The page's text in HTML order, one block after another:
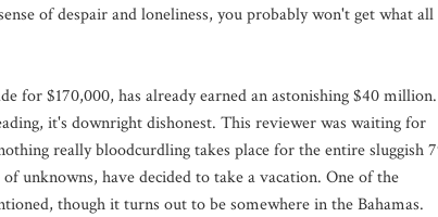
of despair and loneliness, you probably won't get what all
for $170,000, has already earned an astonishing $40 million.
it's downright dishonest. This reviewer was waiting for
really bloodcurdling takes place for the entire sluggish
unknowns, have decided to take a vacation. One of the
though it turns out to be somewhere in the Bahamas.